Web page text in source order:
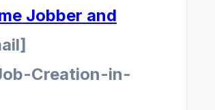
Jobber and
Creation-in-